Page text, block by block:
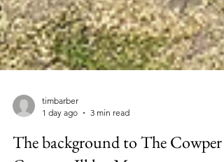
timbarber
1 day ago
3 min read